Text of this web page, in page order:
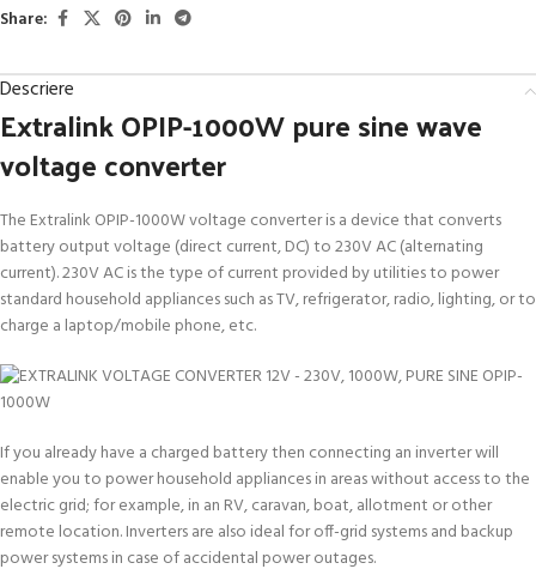
Share:
Descriere
Extralink OPIP-1000W pure sine wave
voltage converter
The Extralink OPIP-1000W voltage converter is a device that converts
battery output voltage (direct current, DC) to 230V AC (alternating
current). 230V AC is the type of current provided by utilities to power
standard household appliances such as TV, refrigerator, radio, lighting, or to
charge a laptop/mobile phone, etc.
If you already have a charged battery then connecting an inverter will
enable you to power household appliances in areas without access to the
electric grid; for example, in an RV, caravan, boat, allotment or other
remote location. Inverters are also ideal for off-grid systems and backup
power systems in case of accidental power outages.